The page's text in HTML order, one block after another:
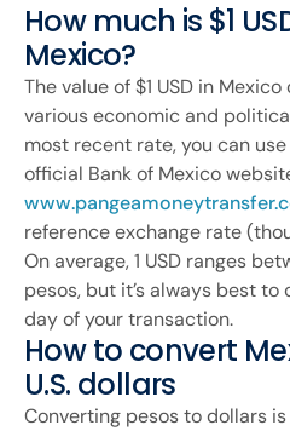
How much is $1
Mexico?
The value of $1 USD in
various economic and
most recent rate, you can
official Bank of Mexico
reference exchange rate
On average, 1 USD ranges
pesos, but it’s always best
day of your transaction.
How to convert
U.S. dollars
Converting pesos to dollars